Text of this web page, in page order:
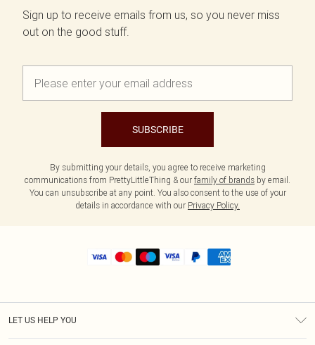
Sign up to receive emails from us, so you never miss
out on the good stuff.
SUBSCRIBE
By submitting your details, you agree to receive marketing
communications from PrettyLittleThing & our family of brands by email.
You can unsubscribe at any point. You also consent to the use of your
details in accordance with our Privacy Policy.
LET US HELP YOU